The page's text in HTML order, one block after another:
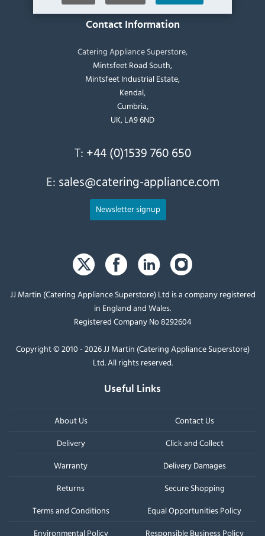
Contact Information
Catering Appliance Superstore,
Mintsfeet Road South,
Mintsfeet Industrial Estate,
Kendal,
Cumbria,
UK, LA9 6ND
T: +44 (0)1539 760 650
E: sales@catering-appliance.com
Newsletter signup
JJ Martin (Catering Appliance Superstore) Ltd is a company registered
in England and Wales.
Registered Company No 8292604
Copyright © 2010 - 2026 JJ Martin (Catering Appliance Superstore)
Ltd. All rights reserved.
Useful Links
About Us
Contact Us
Delivery
Click and Collect
Warranty
Delivery Damages
Returns
Secure Shopping
Terms and Conditions
Equal Opportunities Policy
Environmental Policy
Responsible Business Policy